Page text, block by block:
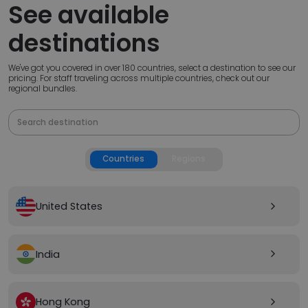
See available
destinations
We've got you covered in over 180 countries, select a destination to see our
pricing. For staff traveling across multiple countries, check out our
regional bundles.
Countries
United States arrow_forward_ios
India arrow_forward_ios
Hong Kong arrow_forward_ios